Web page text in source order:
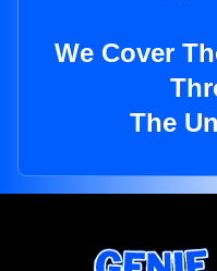
We Cover
The